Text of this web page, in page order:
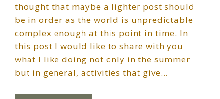
thought that maybe a lighter post should
be in order as the world is unpredictable
complex enough at this point in time. In
this post I would like to share with you
what I like doing not only in the summer
but in general, activities that give…